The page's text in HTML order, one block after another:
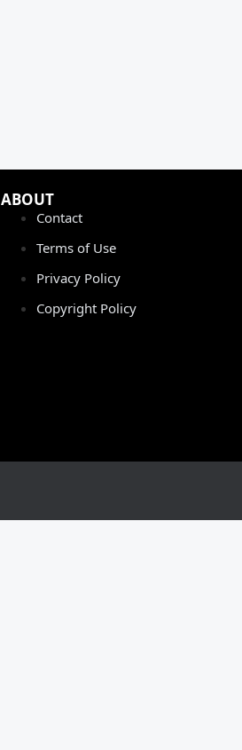
ABOUT
Contact
Terms of Use
Privacy Policy
Copyright Policy